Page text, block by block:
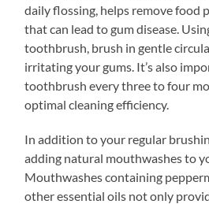
daily flossing, helps remove food
that can lead to gum disease.
toothbrush, brush in gentle
irritating your gums. It’s also
toothbrush every three to four
optimal cleaning efficiency.
In addition to your regular
adding natural mouthwashes to
Mouthwashes containing
other essential oils not only